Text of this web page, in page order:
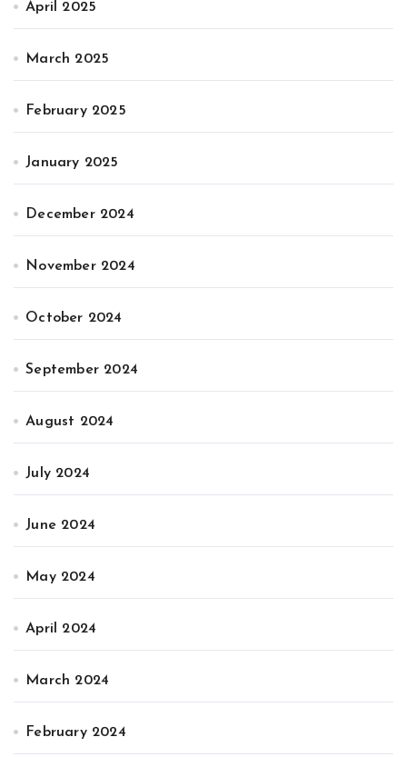
April 2025
March 2025
February 2025
January 2025
December 2024
November 2024
October 2024
September 2024
August 2024
July 2024
June 2024
May 2024
April 2024
March 2024
February 2024